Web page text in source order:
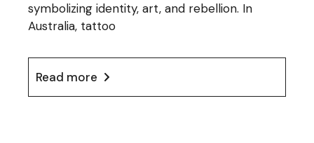
symbolizing identity, art, and rebellion. In
Australia, tattoo
Read more